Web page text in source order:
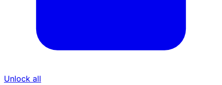
Unlock all